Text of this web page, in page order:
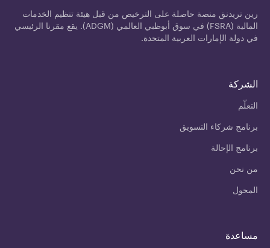
رين تريدنق منصة حاصلة على الترخيص من قبل هيئة تنظيم الخدمات
المالية (FSRA) في سوق أبوظبي العالمي (ADGM). يقع مقرنا الرئيسي
في دولة الإمارات العربية المتحدة.
الشركة
التعلّم
برنامج شركاء التسويق
برنامج الإحالة
من نحن
المحول
مساعدة